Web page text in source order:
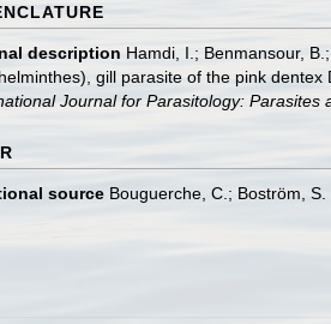
description Hamdi, I.; Benmansour,
gill parasite of the pink
Journal for Parasitology: Parasites
source Bouguerche, C.; Boström,